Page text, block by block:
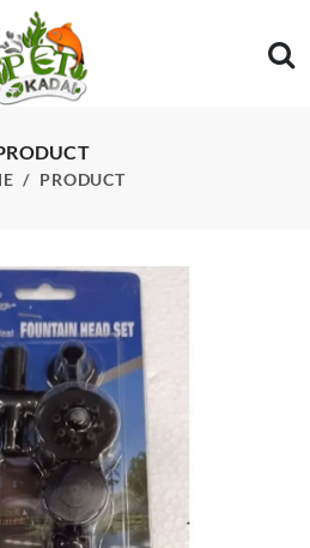
PRODUCT
mini-kit-for-aquarium-fish-